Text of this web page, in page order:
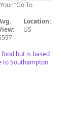
Location:
US
but is based
to Southampton